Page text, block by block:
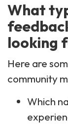
What
looking
Here are
community
Which